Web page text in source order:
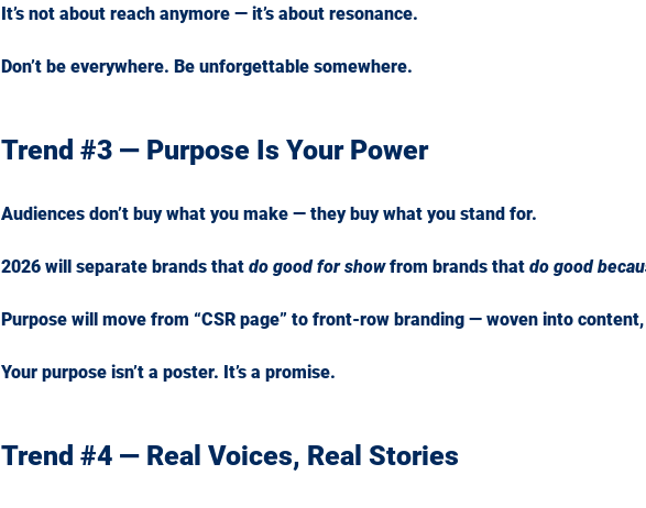
It’s not about reach anymore — it’s about resonance.
Don’t be everywhere. Be unforgettable somewhere.
Trend #3 — Purpose Is Your Power
Audiences don’t buy what you make — they buy what you stand for.
2026 will separate brands that do good for show from brands that do good
Purpose will move from “CSR page” to front-row branding — woven into
Your purpose isn’t a poster. It’s a promise.
Trend #4 — Real Voices, Real Stories